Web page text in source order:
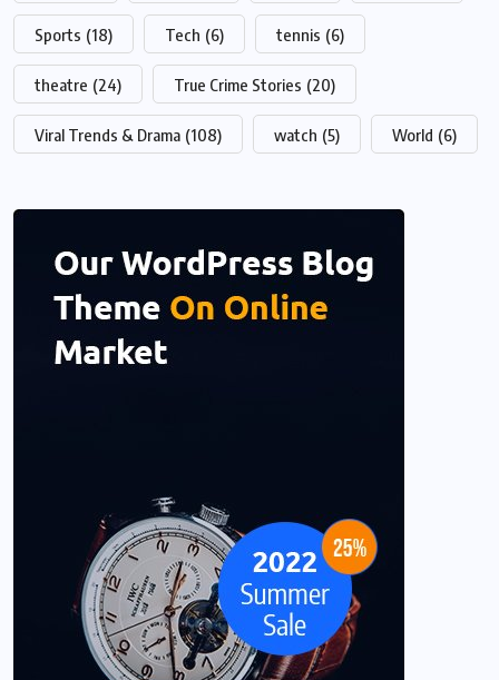
Sports (18) Tech (6) tennis (6)
theatre (24) True Crime Stories (20)
Viral Trends & Drama (108) watch (5) World (6)